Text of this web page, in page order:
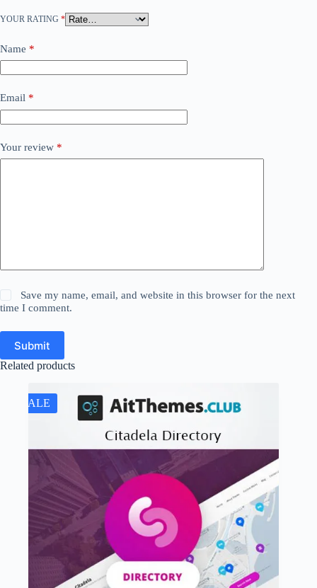
YOUR RATING *
Name *
Email *
Your review *
Save my name, email, and website in this browser for the next
time I comment.
Submit
Related products
SALE